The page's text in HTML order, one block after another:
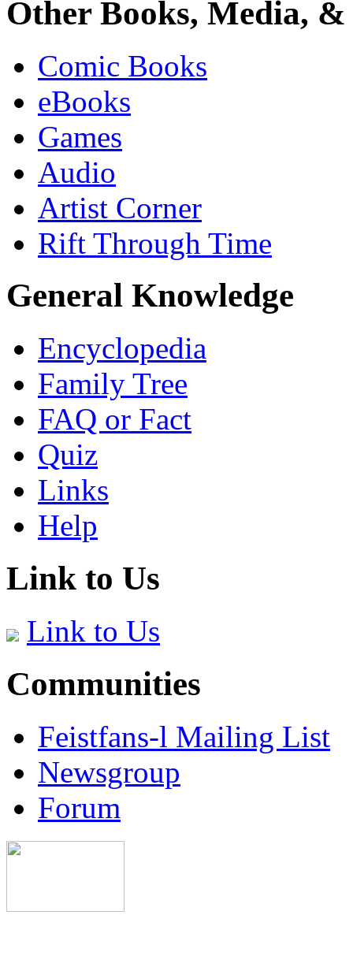
Other Books, Media,
Comic Books
eBooks
Games
Audio
Artist Corner
Rift Through Time
General Knowledge
Encyclopedia
Family Tree
FAQ or Fact
Quiz
Links
Help
Link to Us
Link to Us
Communities
Feistfans-l Mailing List
Newsgroup
Forum